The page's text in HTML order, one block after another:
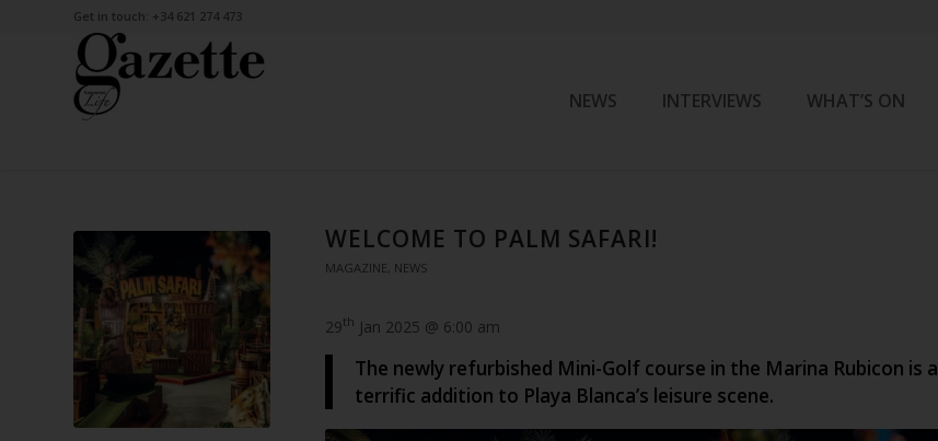
Get in touch: +34 621 274 473
NEWS INTERVIEWS WHAT’S ON
WELCOME TO PALM SAFARI!
MAGAZINE, NEWS
29th Jan 2025 @ 6:00 am
The newly refurbished Mini-Golf course in the Marina Rubicon is a
terrific addition to Playa Blanca’s leisure scene.